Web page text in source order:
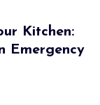
Kitchen:
Emergency